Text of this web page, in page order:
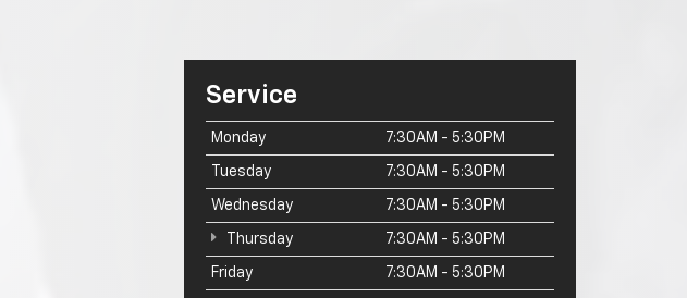
Service
Monday 7:30AM - 5:30PM
Tuesday 7:30AM - 5:30PM
Wednesday 7:30AM - 5:30PM
Thursday 7:30AM - 5:30PM
Friday 7:30AM - 5:30PM